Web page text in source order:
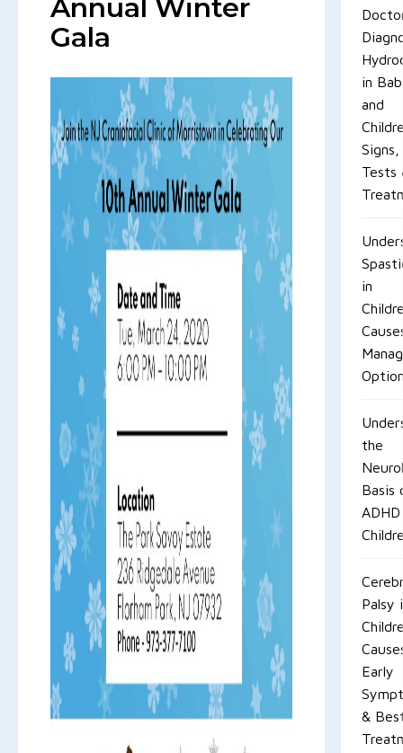
Annual Winter
Gala
in
and
Signs,
Tests
in
the
Basis
Palsy
Early
&